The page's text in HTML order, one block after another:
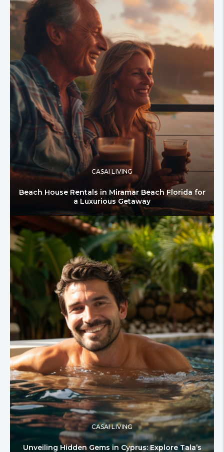
CASAI LIVING
Beach House Rentals in Miramar Beach Florida for
a Luxurious Getaway
CASAI LIVING
Unveiling Hidden Gems in Cyprus: Explore Tala’s